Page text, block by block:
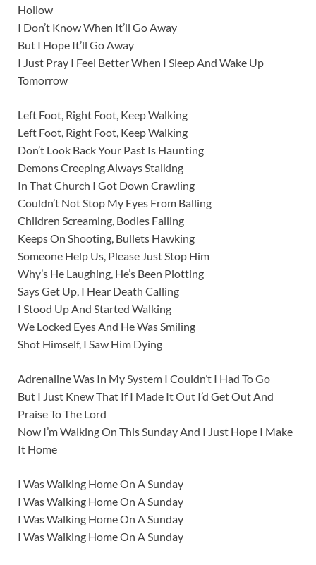
Hollow
I Don’t Know When It’ll Go Away
But I Hope It’ll Go Away
I Just Pray I Feel Better When I Sleep And Wake Up
Tomorrow
Left Foot, Right Foot, Keep Walking
Left Foot, Right Foot, Keep Walking
Don’t Look Back Your Past Is Haunting
Demons Creeping Always Stalking
In That Church I Got Down Crawling
Couldn’t Not Stop My Eyes From Balling
Children Screaming, Bodies Falling
Keeps On Shooting, Bullets Hawking
Someone Help Us, Please Just Stop Him
Why’s He Laughing, He’s Been Plotting
Says Get Up, I Hear Death Calling
I Stood Up And Started Walking
We Locked Eyes And He Was Smiling
Shot Himself, I Saw Him Dying
Adrenaline Was In My System I Couldn’t I Had To Go
But I Just Knew That If I Made It Out I’d Get Out And
Praise To The Lord
Now I’m Walking On This Sunday And I Just Hope I Make
It Home
I Was Walking Home On A Sunday
I Was Walking Home On A Sunday
I Was Walking Home On A Sunday
I Was Walking Home On A Sunday